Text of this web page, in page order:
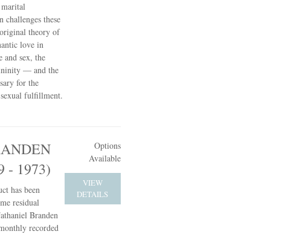
challenges these
theory of
love in
sex, the
— and the
for the
fulfillment.
- 1973)
Options
Available
VIEW
DETAILS
has been
residual
Branden
recorded